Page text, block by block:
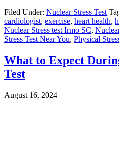
Filed Under: Nuclear Stress Test
cardiologist, exercise, heart health,
Nuclear Stress test Irmo SC,
Stress Test Near You, Physical
What to Expect
Test
August 16, 2024